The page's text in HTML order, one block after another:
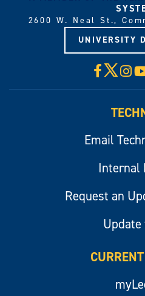
2600 W. Neal St.,
UNIVERSITY
X
Email
Internal
Request an
Update